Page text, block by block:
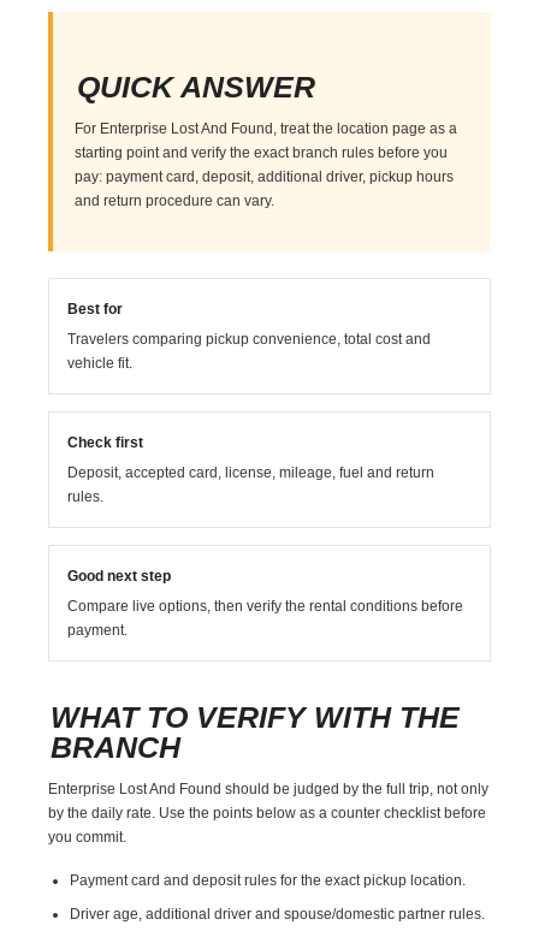
QUICK ANSWER
For Enterprise Lost And Found, treat the location page as a
starting point and verify the exact branch rules before you
pay: payment card, deposit, additional driver, pickup hours
and return procedure can vary.
Best for
Travelers comparing pickup convenience, total cost and
vehicle fit.
Check first
Deposit, accepted card, license, mileage, fuel and return
rules.
Good next step
Compare live options, then verify the rental conditions before
payment.
WHAT TO VERIFY WITH THE
BRANCH
Enterprise Lost And Found should be judged by the full trip, not only
by the daily rate. Use the points below as a counter checklist before
you commit.
Payment card and deposit rules for the exact pickup location.
Driver age, additional driver and spouse/domestic partner rules.